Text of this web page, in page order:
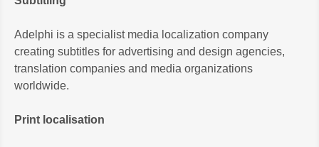
Adelphi is a specialist media localization company
creating subtitles for advertising and design agencies,
translation companies and media organizations
worldwide.
Print localisation